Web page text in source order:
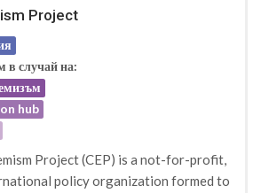
Project
в случай на:
hub
Project (CEP) is a not-for-profit,
policy organization formed to